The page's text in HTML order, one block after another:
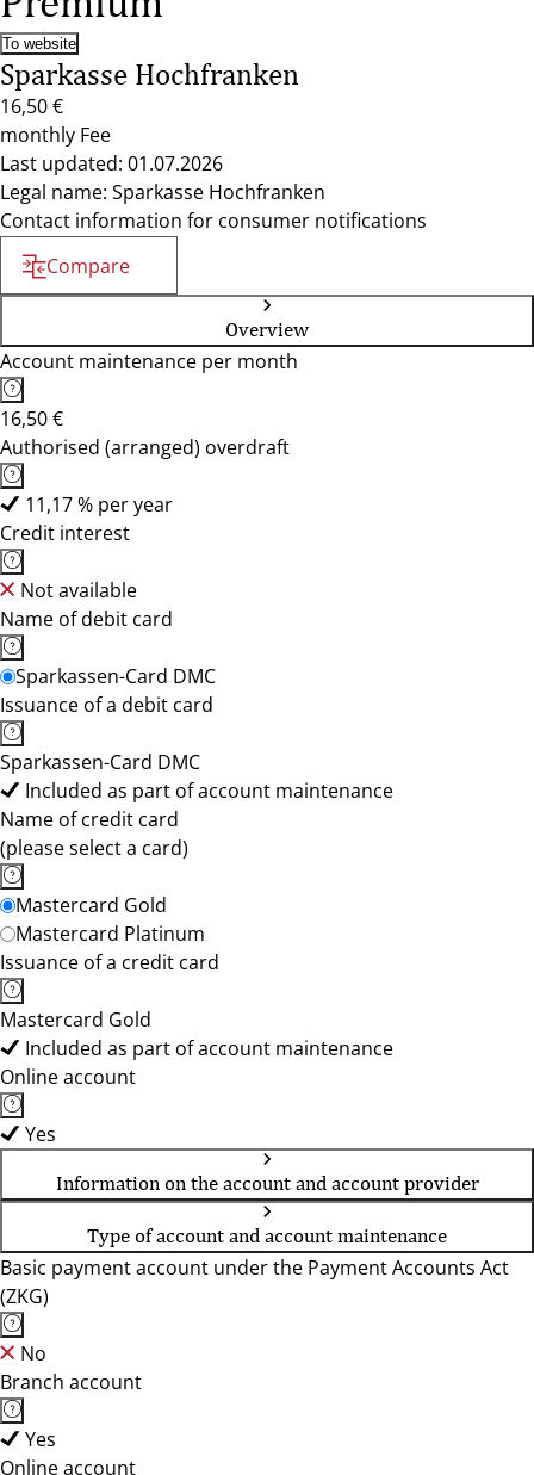
To website
Sparkasse Hochfranken
16,50 €
monthly Fee
Last updated: 01.07.2026
Legal name: Sparkasse Hochfranken
Contact information for consumer notifications
Compare
Overview
Account maintenance per month
16,50 €
Authorised (arranged) overdraft
11,17 % per year
Credit interest
Not available
Name of debit card
Sparkassen-Card DMC
Issuance of a debit card
Sparkassen-Card DMC
Included as part of account maintenance
Name of credit card
(please select a card)
Mastercard Gold
Mastercard Platinum
Issuance of a credit card
Mastercard Gold
Included as part of account maintenance
Online account
Yes
Information on the account and account provider
Type of account and account maintenance
Basic payment account under the Payment Accounts Act
(ZKG)
No
Branch account
Yes
Online account